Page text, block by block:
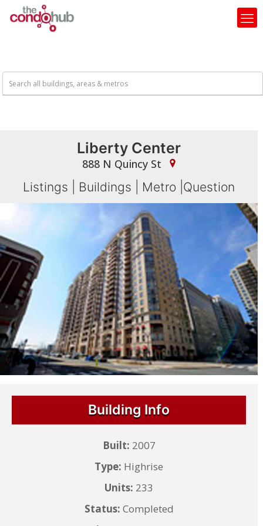
Liberty Center
888 N Quincy St
Listings Buildings Metro Question
Building Info
Built: 2007
Type: Highrise
Units: 233
Status: Completed